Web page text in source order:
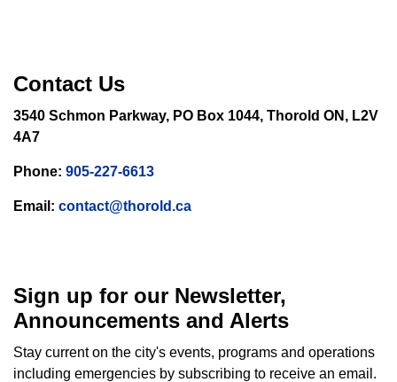
Contact Us
3540 Schmon Parkway, PO Box 1044, Thorold ON, L2V
4A7
Phone: 905-227-6613
Email: contact@thorold.ca
Sign up for our Newsletter,
Announcements and Alerts
Stay current on the city's events, programs and operations
including emergencies by subscribing to receive an email.